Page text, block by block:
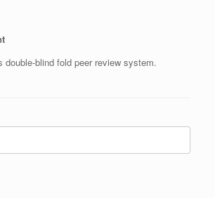
double-blind fold peer review system.